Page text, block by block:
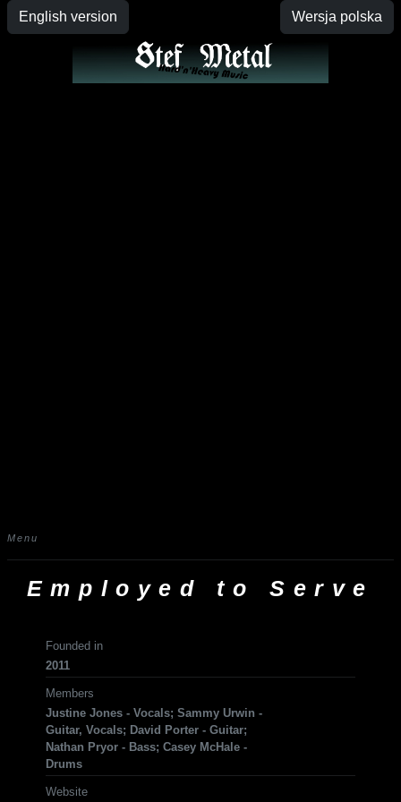
English version Wersja polska
Menu
Employed to Serve
Founded in
2011
Members
Justine Jones - Vocals; Sammy Urwin -
Guitar, Vocals; David Porter - Guitar;
Nathan Pryor - Bass; Casey McHale -
Drums
Website